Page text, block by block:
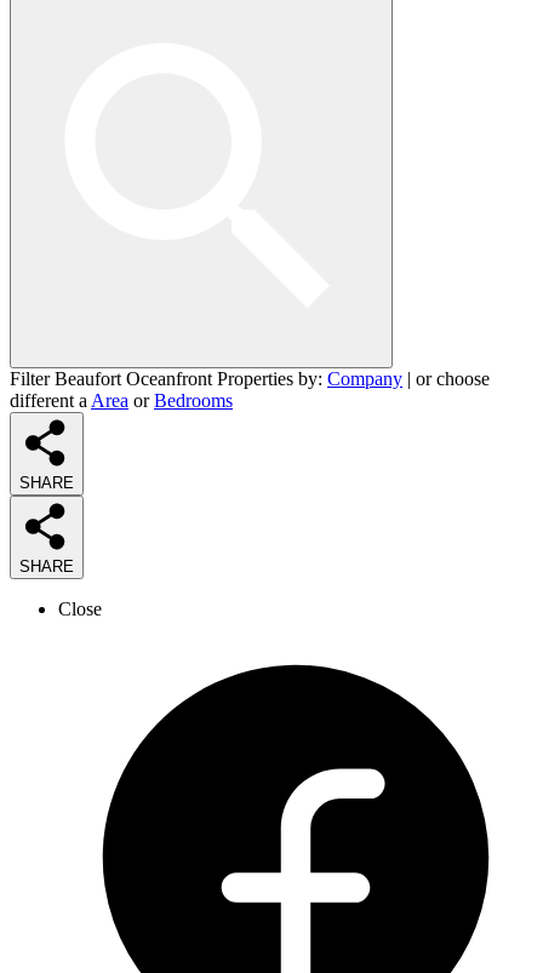
Filter Beaufort Oceanfront Properties by: Company | or choose
different a Area orBedrooms
SHARE
SHARE
Close